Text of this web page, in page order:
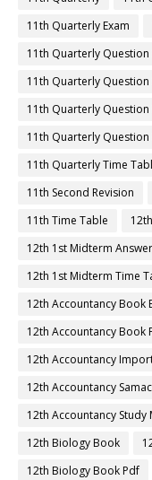
11th Quarterly Exam
11th Quarterly Question
11th Quarterly
11th Quarterly
11th Quarterly Question
11th Quarterly Time
11th Second Revision
11th Time Table
12th 1st Midterm
12th 1st Midterm Time
12th Accountancy Book
12th Accountancy Book
12th Accountancy
12th Accountancy
12th Accountancy Study
12th Biology Book
12th Biology Book Pdf